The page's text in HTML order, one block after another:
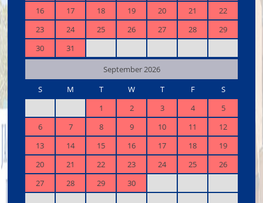
16
17 18 19 20 21
22
23
24 25 26 27 28
29
30
31
September 2026
S
M T W T F
S
1
2 3 4
5
6
7 8 9 10 11
12
13
14 15 16 17 18
19
20
21 22 23 24 25
26
27
28 29 30